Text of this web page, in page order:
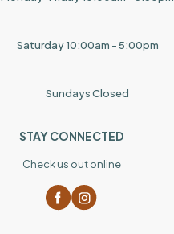
Saturday 10:00am - 5:00pm
Sundays Closed
STAY CONNECTED
Check us out online